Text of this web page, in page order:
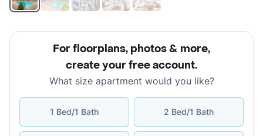
For floorplans, photos & more,
create your free account.
What size apartment would you like?
1 Bed/1 Bath 2 Bed/1 Bath